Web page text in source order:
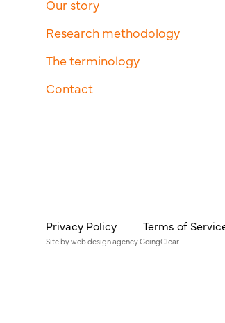
Our story
Research methodology
The terminology
Contact
Privacy Policy Terms of
Site byweb design agencyGoingClear